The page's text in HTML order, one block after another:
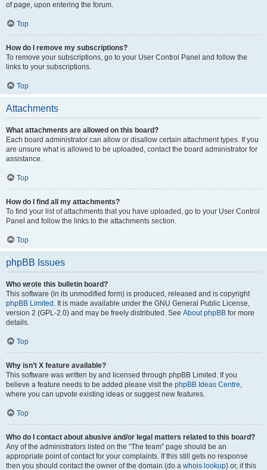
of page, upon entering the forum.
Top
How do I remove my subscriptions?
To remove your subscriptions, go to your User Control Panel and follow the
links to your subscriptions.
Top
Attachments
What attachments are allowed on this board?
Each board administrator can allow or disallow certain attachment types. If you
are unsure what is allowed to be uploaded, contact the board administrator for
assistance.
Top
How do I find all my attachments?
To find your list of attachments that you have uploaded, go to your User Control
Panel and follow the links to the attachments section.
Top
phpBB Issues
Who wrote this bulletin board?
This software (in its unmodified form) is produced, released and is copyright
phpBB Limited . It is made available under the GNU General Public License,
version 2 (GPL-2.0) and may be freely distributed. See About phpBB for more
details.
Top
Why isn’t X feature available?
This software was written by and licensed through phpBB Limited. If you
believe a feature needs to be added please visit the phpBB Ideas Centre,
where you can upvote existing ideas or suggest new features.
Top
Who do I contact about abusive and/or legal matters related to this board?
Any of the administrators listed on the “The team” page should be an
appropriate point of contact for your complaints. If this still gets no response
then you should contact the owner of the domain (do a whois lookup) or, if this